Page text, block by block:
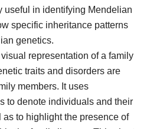
useful in identifying Mendelian
specific inheritance patterns
genetics.
representation of a family
traits and disorders are
members. It uses
to denote individuals and their
to highlight the presence of